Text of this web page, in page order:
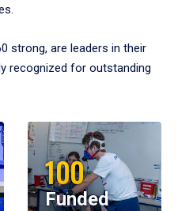
strong, are leaders in their
recognized for outstanding
100
Funded